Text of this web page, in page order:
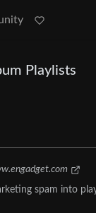
Playlists
spam into